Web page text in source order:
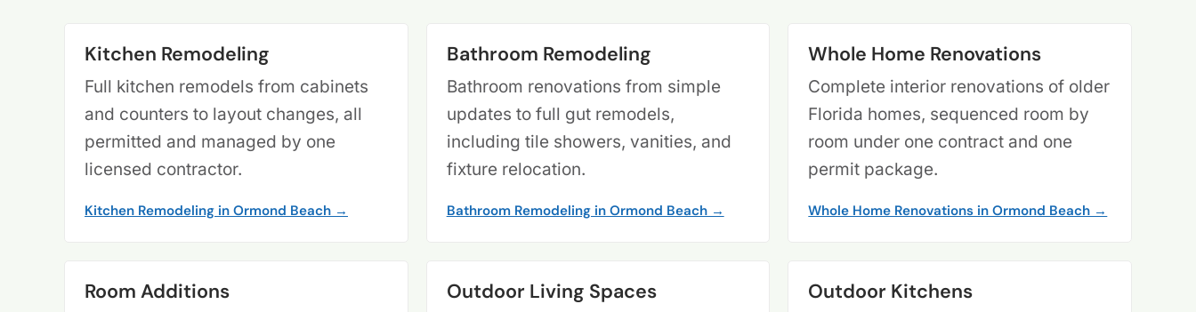
Kitchen Remodeling
Full kitchen remodels from cabinets
and counters to layout changes, all
permitted and managed by one
licensed contractor.
Kitchen Remodeling in Ormond Beach →
Bathroom Remodeling
Bathroom renovations from simple
updates to full gut remodels,
including tile showers, vanities, and
fixture relocation.
Bathroom Remodeling in Ormond Beach →
Whole Home Renovations
Complete interior renovations of older
Florida homes, sequenced room by
room under one contract and one
permit package.
Whole Home Renovations in Ormond Beach →
Room Additions Outdoor Living Spaces Outdoor Kitchens